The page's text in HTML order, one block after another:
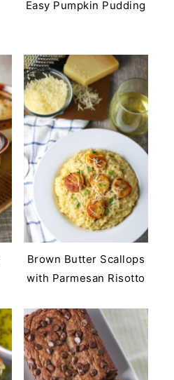
Easy Pumpkin Pudding
Brown Butter Scallops
with Parmesan Risotto